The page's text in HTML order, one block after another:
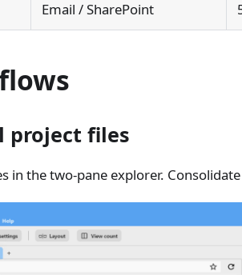
Email / SharePoint
project files
in the two-pane explorer.